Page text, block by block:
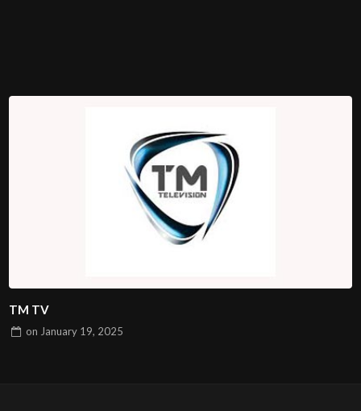
TM TV
on January 19, 2025